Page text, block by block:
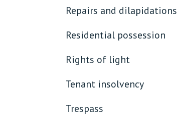
Repairs and dilapidations
Residential possession
Rights of light
Tenant insolvency
Trespass